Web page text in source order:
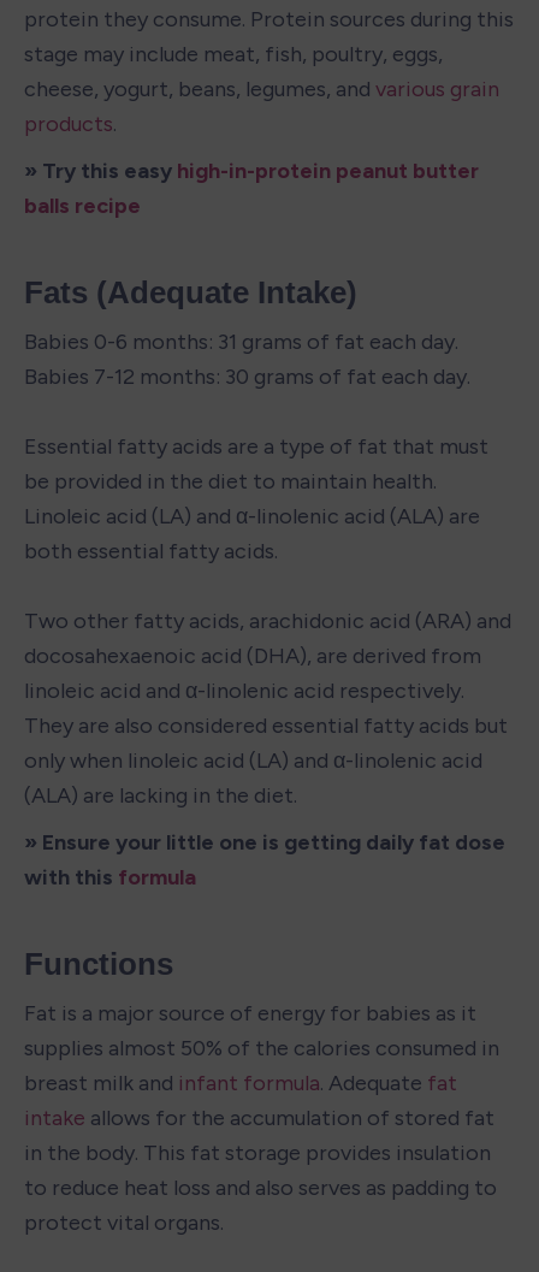
protein they consume. Protein sources during this
stage may include meat, fish, poultry, eggs,
cheese, yogurt, beans, legumes, and various grain
products.
» Try this easy high-in-protein peanut butter
balls recipe
Fats (Adequate Intake)
Babies 0-6 months: 31 grams of fat each day.
Babies 7-12 months: 30 grams of fat each day.
Essential fatty acids are a type of fat that must
be provided in the diet to maintain health.
Linoleic acid (LA) and α-linolenic acid (ALA) are
both essential fatty acids.
Two other fatty acids, arachidonic acid (ARA) and
docosahexaenoic acid (DHA), are derived from
linoleic acid and α-linolenic acid respectively.
They are also considered essential fatty acids but
only when linoleic acid (LA) and α-linolenic acid
(ALA) are lacking in the diet.
» Ensure your little one is getting daily fat dose
with this formula
Functions
Fat is a major source of energy for babies as it
supplies almost 50% of the calories consumed in
breast milk and infant formula. Adequate fat
intake allows for the accumulation of stored fat
in the body. This fat storage provides insulation
to reduce heat loss and also serves as padding to
protect vital organs.